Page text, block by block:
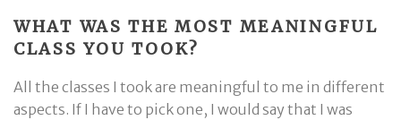
WHAT WAS THE MOST MEANINGFUL
CLASS YOU TOOK?
All the classes I took are meaningful to me in different
aspects. If I have to pick one, I would say that I was